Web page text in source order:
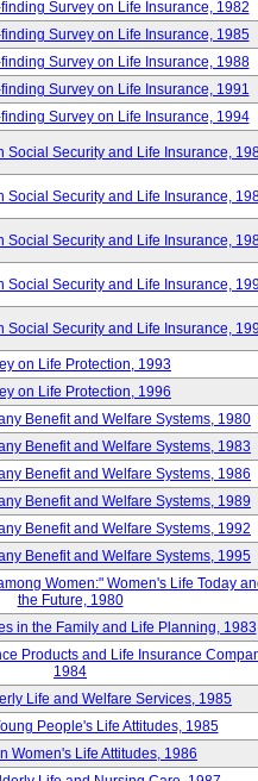
Survey on Life Insurance, 1982
Survey on Life Insurance, 1985
Survey on Life Insurance, 1988
Survey on Life Insurance, 1991
Survey on Life Insurance, 1994
Social Security and Life Insurance,
Social Security and Life Insurance,
Social Security and Life Insurance,
Social Security and Life Insurance,
Social Security and Life Insurance,
on Life Protection, 1993
on Life Protection, 1996
Benefit and Welfare Systems, 1980
Benefit and Welfare Systems, 1983
Benefit and Welfare Systems, 1986
Benefit and Welfare Systems, 1989
Benefit and Welfare Systems, 1992
Benefit and Welfare Systems, 1995
Women:" Women's Life Today
the Future, 1980
in the Family and Life Planning, 1983
Products and Life Insurance
1984
Life and Welfare Services, 1985
People's Life Attitudes, 1985
Women's Life Attitudes, 1986